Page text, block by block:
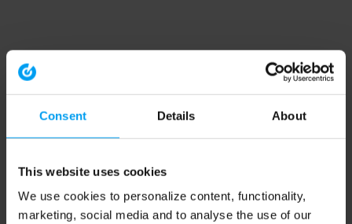
Consent Details About
This website uses cookies
We use cookies to personalize content, functionality,
marketing, social media and to analyse the use of our